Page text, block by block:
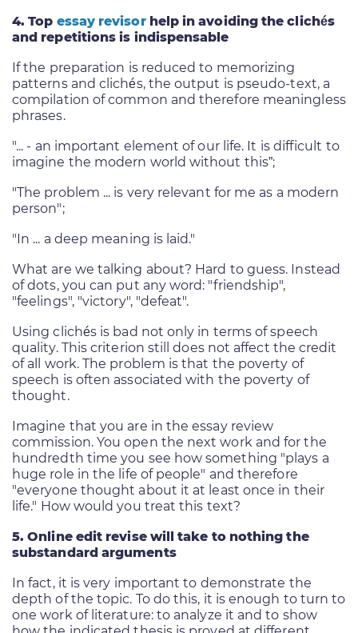
4. Top essay revisorhelp in avoiding the clichés
and repetitions is indispensable
If the preparation is reduced to memorizing
patterns and clichés, the output is pseudo-text, a
compilation of common and therefore meaningless
phrases.
"... - an important element of our life. It is difficult to
imagine the modern world without this”;
"The problem ... is very relevant for me as a modern
person";
"In ... a deep meaning is laid."
What are we talking about? Hard to guess. Instead
of dots, you can put any word: "friendship",
"feelings", "victory", "defeat".
Using clichés is bad not only in terms of speech
quality. This criterion still does not affect the credit
of all work. The problem is that the poverty of
speech is often associated with the poverty of
thought.
Imagine that you are in the essay review
commission. You open the next work and for the
hundredth time you see how something "plays a
huge role in the life of people" and therefore
"everyone thought about it at least once in their
life." How would you treat this text?
5. Online edit revise will take to nothing the
substandard arguments
In fact, it is very important to demonstrate the
depth of the topic. To do this, it is enough to turn to
one work of literature: to analyze it and to show